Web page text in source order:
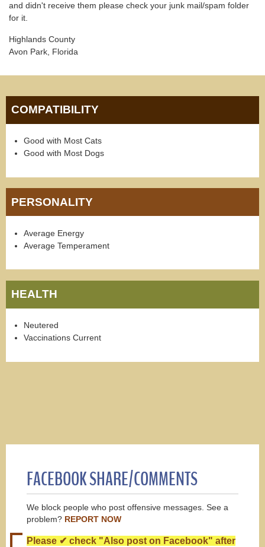
and didn't receive them please check your junk mail/spam folder
for it.
Highlands County
Avon Park, Florida
COMPATIBILITY
Good with Most Cats
Good with Most Dogs
PERSONALITY
Average Energy
Average Temperament
HEALTH
Neutered
Vaccinations Current
FACEBOOK SHARE/COMMENTS
We block people who post offensive messages. See a
problem? REPORT NOW
Please ✔ check "Also post on Facebook" after